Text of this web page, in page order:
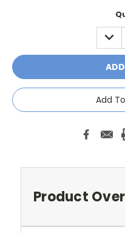
Add
Product